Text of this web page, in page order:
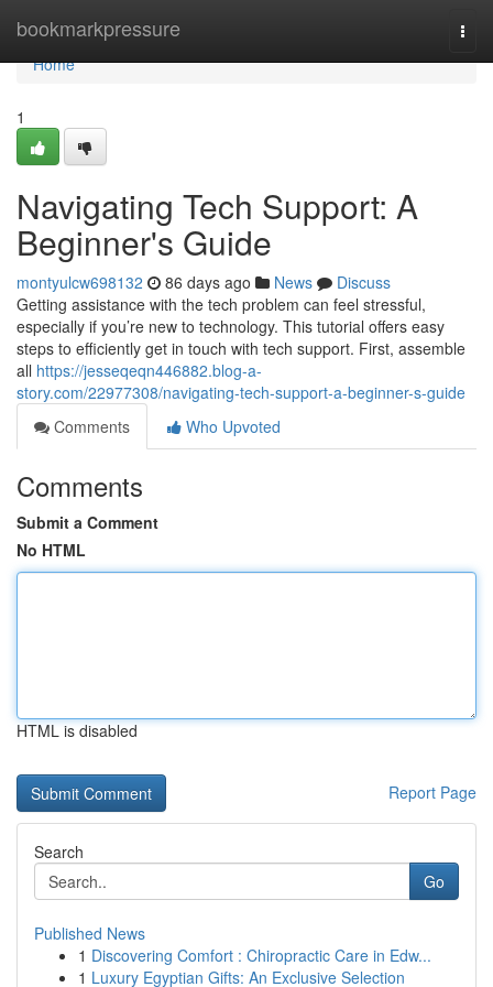
bookmarkpressure
Home
Home
1
Navigating Tech Support: A
Beginner's Guide
montyulcw698132 86 days ago News
Discuss
Getting assistance with the tech problem can feel stressful,
especially if you’re new to technology. This tutorial offers easy
steps to efficiently get in touch with tech support. First, assemble
all https://jesseqeqn446882.blog-a-
story.com/22977308/navigating-tech-support-a-beginner-s-guide
Comments
Who Upvoted
Comments
Submit a Comment
No HTML
HTML is disabled
Report Page
Search
Go
Published News
1 Discovering Comfort : Chiropractic Care in Edw...
1 Luxury Egyptian Gifts: An Exclusive Selection